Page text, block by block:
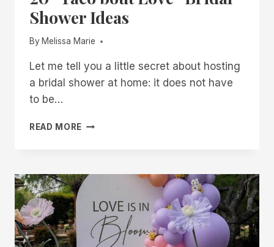
Shower Ideas
By Melissa Marie
Let me tell you a little secret about hosting
a bridal shower at home: it does not have
to be…
READ MORE 20
BRIDAL
SHOWER
IDEAS